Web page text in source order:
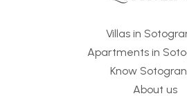
Villas in
Apartments in
Know
About us